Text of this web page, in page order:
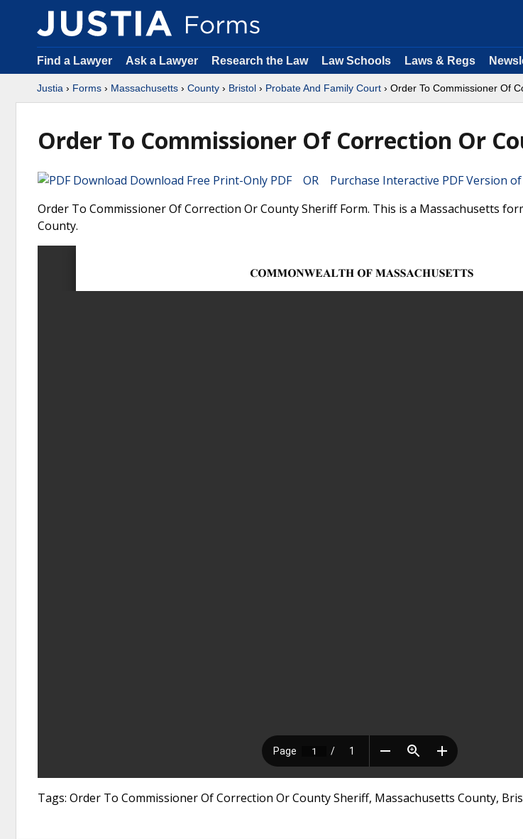
Find a Lawyer Ask a Lawyer Research the Law Law Schools Laws & Regs
Justia › Forms › Massachusetts › County › Bristol › Probate And Family Court › Order To Commissioner Of
Order To Commissioner Of Correction Or
Download Free Print-Only PDF OR Purchase Interactive PDF Version
Order To Commissioner Of Correction Or County Sheriff Form. This is a Massachusetts
County.
Tags: Order To Commissioner Of Correction Or County Sheriff, Massachusetts County,